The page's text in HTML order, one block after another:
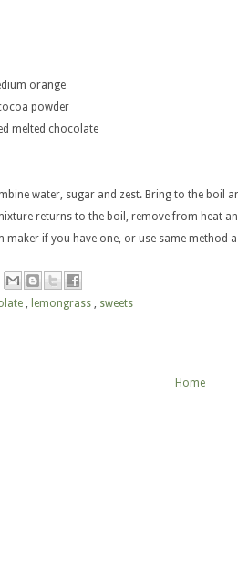
orange
powder
melted chocolate
water, sugar and zest. Bring to the boil
returns to the boil, remove from heat
maker if you have one, or use same method
, lemongrass , sweets
Home